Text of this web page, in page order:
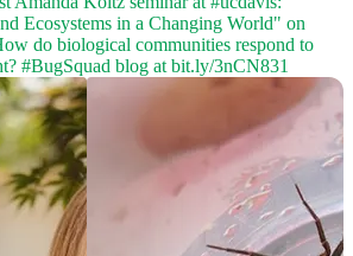
Ecosystems in a Changing World" on
do biological communities respond to
#BugSquad blog at bit.ly/3nCN831